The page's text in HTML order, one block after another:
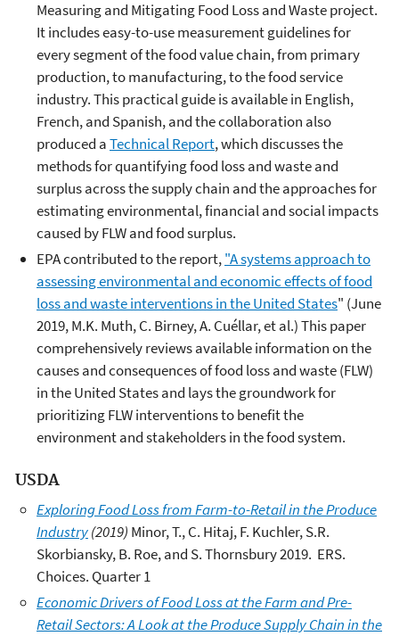
Measuring and Mitigating Food Loss and Waste project.
It includes easy-to-use measurement guidelines for
every segment of the food value chain, from primary
production, to manufacturing, to the food service
industry. This practical guide is available in English,
French, and Spanish, and the collaboration also
produced aTechnical Report, which discusses the
methods for quantifying food loss and waste and
surplus across the supply chain and the approaches for
estimating environmental, financial and social impacts
caused by FLW and food surplus.
EPA contributed to the report,"A systems approach to
assessing environmental and economic effects of food
loss and waste interventions in the United States" (June
2019, M.K. Muth, C. Birney, A. Cuéllar, et al.) This paper
comprehensively reviews available information on the
causes and consequences of food loss and waste (FLW)
in the United States and lays the groundwork for
prioritizing FLW interventions to benefit the
environment and stakeholders in the food system.
USDA
Exploring Food Loss from Farm-to-Retail in the Produce
Industry(2019) Minor, T., C. Hitaj, F. Kuchler, S.R.
Skorbiansky, B. Roe, and S. Thornsbury 2019. ERS.
Choices. Quarter 1
Economic Drivers of Food Loss at the Farm and Pre-
Retail Sectors: A Look at the Produce Supply Chain in the